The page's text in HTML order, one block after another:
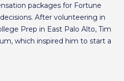
packages for Fortune
After volunteering in
Prep in East Palo Alto, Tim
which inspired him to start a